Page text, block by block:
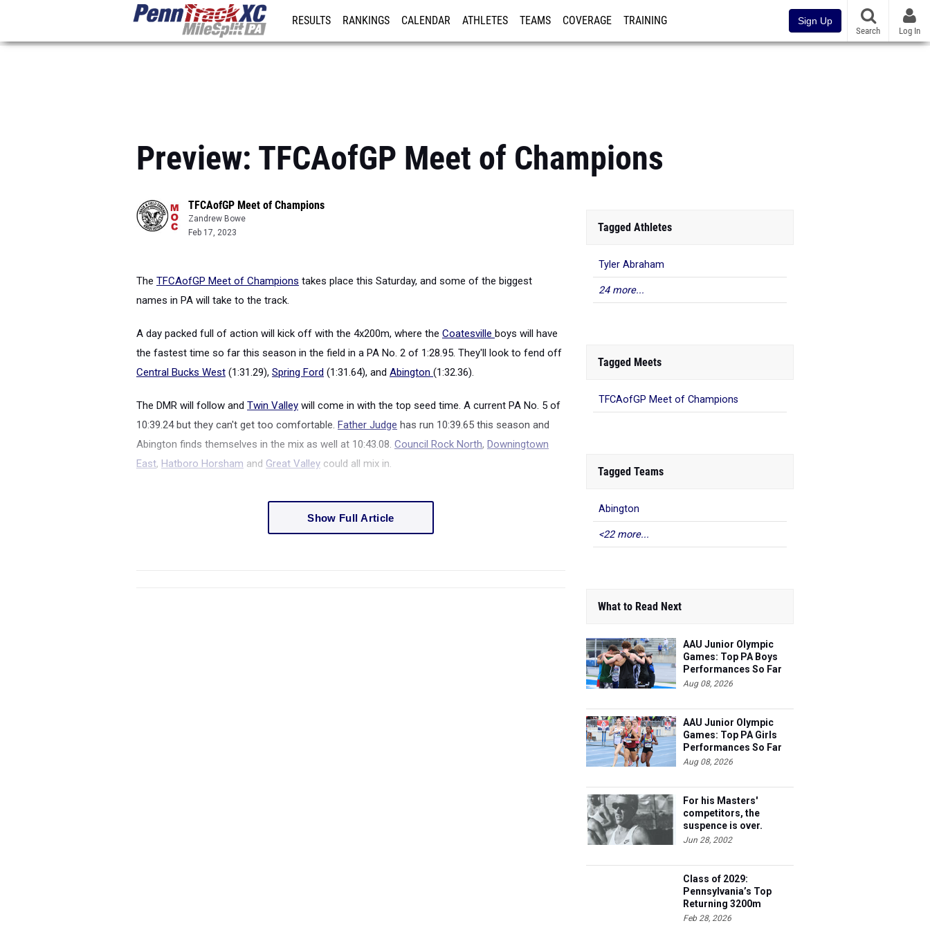
RESULTS RANKINGS CALENDAR ATHLETES TEAMS COVERAGE TRAINING Sign Up
Search Log In
Preview: TFCAofGP Meet of Champions
TFCAofGP Meet of Champions
Zandrew Bowe
Feb 17, 2023
The TFCAofGP Meet of Champions takes place this Saturday, and some of the biggest
names in PA will take to the track.
A day packed full of action will kick off with the 4x200m, where the Coatesville boys will have
the fastest time so far this season in the field in a PA No. 2 of 1:28.95. They'll look to fend off
Central Bucks West (1:31.29), Spring Ford (1:31.64), and Abington (1:32.36).
The DMR will follow and Twin Valley will come in with the top seed time. A current PA No. 5 of
10:39.24 but they can't get too comfortable. Father Judge has run 10:39.65 this season and
Abington finds themselves in the mix as well at 10:43.08. Council Rock North, Downingtown
East, Hatboro Horsham and Great Valley could all mix in.
Show Full Article
Tagged Athletes
Tyler Abraham
24 more...
Tagged Meets
TFCAofGP Meet of Champions
Tagged Teams
Abington
<22 more...
What to Read Next
AAU Junior Olympic
Games: Top PA Boys
Performances So Far
Aug 08, 2026
AAU Junior Olympic
Games: Top PA Girls
Performances So Far
Aug 08, 2026
For his Masters'
competitors, the
suspence is over.
Steve's 40 and he's
Jun 28, 2002
Class of 2029:
Pennsylvania’s Top
Returning 3200m
Athletes
Feb 28, 2026